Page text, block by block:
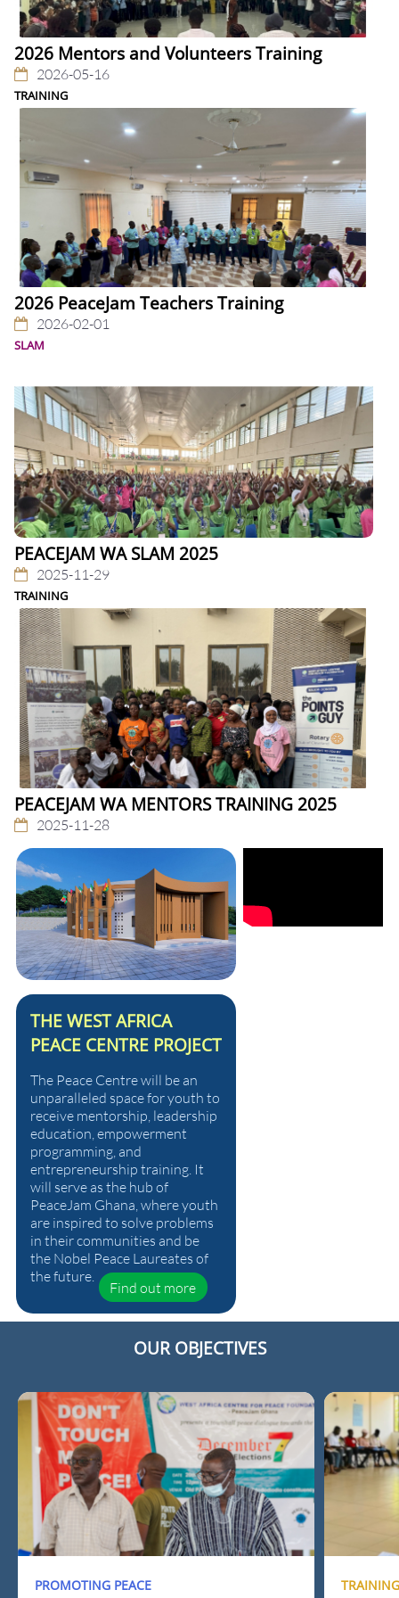
2026 Mentors and Volunteers Training
2026-05-16
TRAINING
2026 PeaceJam Teachers Training
2026-02-01
SLAM
PEACEJAM WA SLAM 2025
2025-11-29
TRAINING
PEACEJAM WA MENTORS TRAINING 2025
2025-11-28
THE WEST AFRICA
PEACE CENTRE PROJECT
The Peace Centre will be an
unparalleled space for youth to
receive mentorship, leadership
education, empowerment
programming, and
entrepreneurship training. It
will serve as the hub of
PeaceJam Ghana, where youth
are inspired to solve problems
in their communities and be
the Nobel Peace Laureates of
the future.
Find out more
OUR OBJECTIVES
PROMOTING PEACE